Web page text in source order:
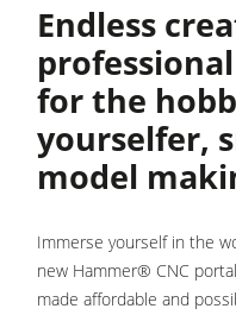
Boring and
Beamsaw / Vertical
Heated Veneer
Dust Extractors
Power Feeders
Workshop Equipment
Endless
for the
yourselfer,
model
Immerse yourself in the
new Hammer® CNC
made affordable and